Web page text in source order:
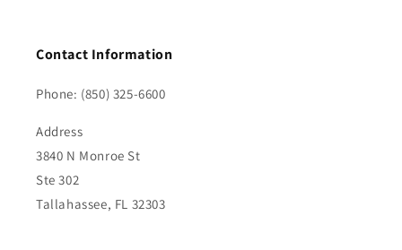
Contact Information
Phone: (850) 325-6600
Address
3840 N Monroe St
Ste 302
Tallahassee, FL 32303